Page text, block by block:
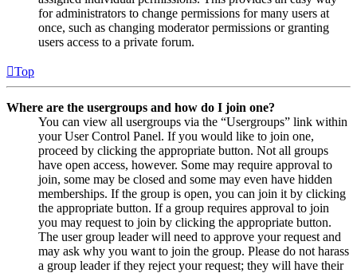
for administrators to change permissions for many users at
once, such as changing moderator permissions or granting
users access to a private forum.
Top
Where are the usergroups and how do I join one?
You can view all usergroups via the “Usergroups” link within
your User Control Panel. If you would like to join one,
proceed by clicking the appropriate button. Not all groups
have open access, however. Some may require approval to
join, some may be closed and some may even have hidden
memberships. If the group is open, you can join it by clicking
the appropriate button. If a group requires approval to join
you may request to join by clicking the appropriate button.
The user group leader will need to approve your request and
may ask why you want to join the group. Please do not harass
a group leader if they reject your request; they will have their